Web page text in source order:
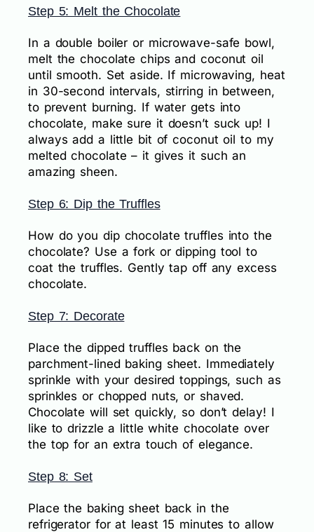
Step 5: Melt the Chocolate
In a double boiler or microwave-safe bowl,
melt the chocolate chips and coconut oil
until smooth. Set aside. If microwaving, heat
in 30-second intervals, stirring in between,
to prevent burning. If water gets into
chocolate, make sure it doesn’t suck up! I
always add a little bit of coconut oil to my
melted chocolate – it gives it such an
amazing sheen.
Step 6: Dip the Truffles
How do you dip chocolate truffles into the
chocolate? Use a fork or dipping tool to
coat the truffles. Gently tap off any excess
chocolate.
Step 7: Decorate
Place the dipped truffles back on the
parchment-lined baking sheet. Immediately
sprinkle with your desired toppings, such as
sprinkles or chopped nuts, or shaved.
Chocolate will set quickly, so don’t delay! I
like to drizzle a little white chocolate over
the top for an extra touch of elegance.
Step 8: Set
Place the baking sheet back in the
refrigerator for at least 15 minutes to allow